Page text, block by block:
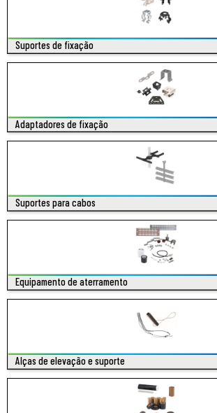
Suportes de fixação
Adaptadores de fixação
Suportes para cabos
Equipamento de aterramento
Alças de elevação e suporte